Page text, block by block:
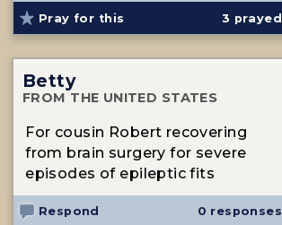
Pray for this 3 prayed
Betty
FROM THE UNITED STATES
For cousin Robert recovering
from brain surgery for severe
episodes of epileptic fits
Respond 0 responses